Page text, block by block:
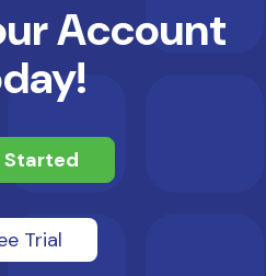
Account
Started
Trial